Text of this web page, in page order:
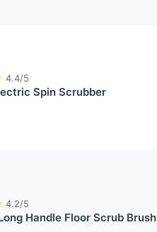
4.4/5
Spin Scrubber
4.2/5
Handle Floor Scrub Brush